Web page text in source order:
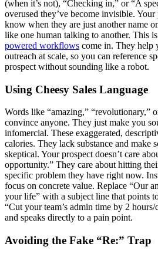
(when it’s not), “Checking in,” or “A
overused they’ve become invisible. Your
know when they are just another name
like one human talking to another. This
powered workflows come in. They help
outreach at scale, so you can reference
prospect without sounding like a robot.
Using Cheesy Sales Language
Words like “amazing,” “revolutionary,”
convince anyone. They just make you
infomercial. These exaggerated,
calories. They lack substance and make
skeptical. Your prospect doesn’t care
opportunity.” They care about hitting
specific problem they have right now.
focus on concrete value. Replace “Our
your life” with a subject line that points
“Cut your team’s admin time by 2 hours/
and speaks directly to a pain point.
Avoiding the Fake “Re:” Trap